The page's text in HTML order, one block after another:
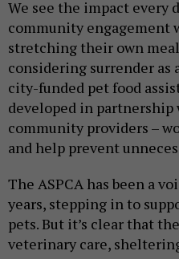
We see the impact every
community engagement
stretching their own
considering surrender as
city-funded pet food
developed in partnership
community providers –
and help prevent
The ASPCA has been a
years, stepping in to
pets. But it’s clear that
veterinary care,